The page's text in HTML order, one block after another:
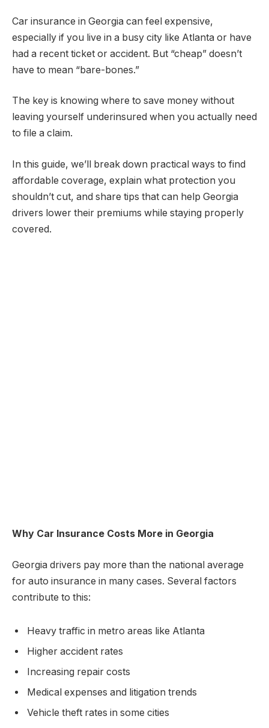
Car insurance in Georgia can feel expensive,
especially if you live in a busy city like Atlanta or have
had a recent ticket or accident. But “cheap” doesn’t
have to mean “bare-bones.”
The key is knowing where to save money without
leaving yourself underinsured when you actually need
to file a claim.
In this guide, we’ll break down practical ways to find
affordable coverage, explain what protection you
shouldn’t cut, and share tips that can help Georgia
drivers lower their premiums while staying properly
covered.
Why Car Insurance Costs More in Georgia
Georgia drivers pay more than the national average
for auto insurance in many cases. Several factors
contribute to this:
Heavy traffic in metro areas like Atlanta
Higher accident rates
Increasing repair costs
Medical expenses and litigation trends
Vehicle theft rates in some cities